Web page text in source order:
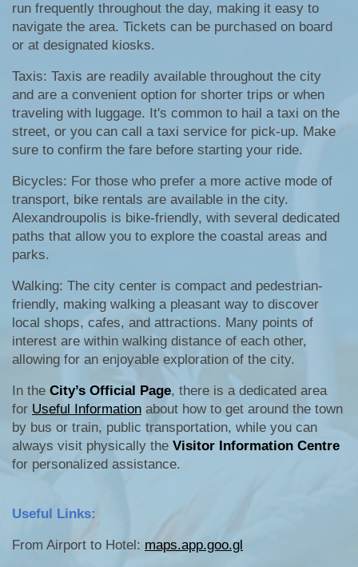
run frequently throughout the day, making it easy to
navigate the area. Tickets can be purchased on board
or at designated kiosks.
Taxis: Taxis are readily available throughout the city
and are a convenient option for shorter trips or when
traveling with luggage. It's common to hail a taxi on the
street, or you can call a taxi service for pick-up. Make
sure to confirm the fare before starting your ride.
Bicycles: For those who prefer a more active mode of
transport, bike rentals are available in the city.
Alexandroupolis is bike-friendly, with several dedicated
paths that allow you to explore the coastal areas and
parks.
Walking: The city center is compact and pedestrian-
friendly, making walking a pleasant way to discover
local shops, cafes, and attractions. Many points of
interest are within walking distance of each other,
allowing for an enjoyable exploration of the city.
In the City’s Official Page, there is a dedicated area
for Useful Information about how to get around the town
by bus or train, public transportation, while you can
always visit physically the Visitor Information Centre
for personalized assistance.
Useful Links:
From Airport to Hotel: maps.app.goo.gl